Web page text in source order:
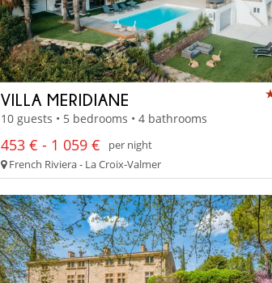
VILLA MERIDIANE
10 guests • 5 bedrooms • 4 bathrooms
453 € - 1 059 €
per night
French Riviera - La Croix-Valmer